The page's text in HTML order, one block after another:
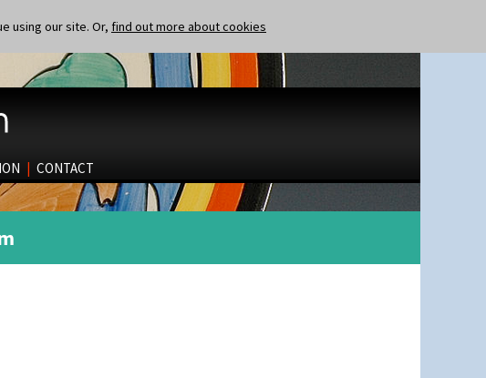
using our site. Or, find out more about cookies
| CONTACT